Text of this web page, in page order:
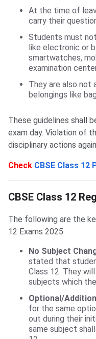
At the time of
carry their
Students must
like electronic or
smartwatches,
examination
They are also not
belongings like
These guidelines shall
exam day. Violation of
disciplinary actions
Check CBSE Class 12
CBSE Class 12
The following are the
12 Exams 2025:
No Subject
stated that
Class 12. They
subjects which
Optional/
for the same
out during their
same subject